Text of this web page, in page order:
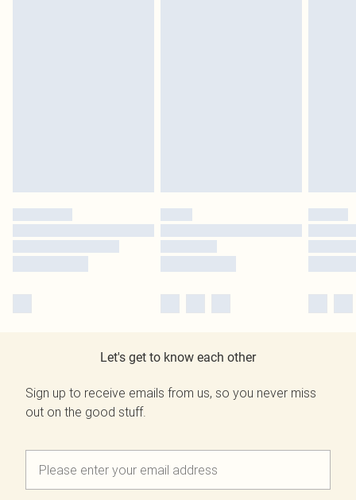
Let's get to know each other
Sign up to receive emails from us, so you never miss
out on the good stuff.